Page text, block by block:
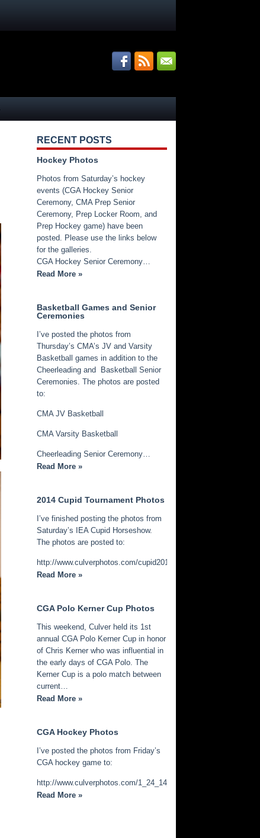
RECENT POSTS
Hockey Photos
Photos from Saturday’s hockey
events (CGA Hockey Senior
Ceremony, CMA Prep Senior
Ceremony, Prep Locker Room, and
Prep Hockey game) have been
posted. Please use the links below
for the galleries.
CGA Hockey Senior Ceremony…
Read More »
Basketball Games and Senior
Ceremonies
I’ve posted the photos from
Thursday’s CMA’s JV and Varsity
Basketball games in addition to the
Cheerleading and Basketball Senior
Ceremonies. The photos are posted
to:
CMA JV Basketball
CMA Varsity Basketball
Cheerleading Senior Ceremony…
Read More »
2014 Cupid Tournament Photos
I’ve finished posting the photos from
Saturday’s IEA Cupid Horseshow.
The photos are posted to:
http://www.culverphotos.com/cupid2014
Read More »
CGA Polo Kerner Cup Photos
This weekend, Culver held its 1st
annual CGA Polo Kerner Cup in honor
of Chris Kerner who was influential in
the early days of CGA Polo. The
Kerner Cup is a polo match between
current…
Read More »
CGA Hockey Photos
I’ve posted the photos from Friday’s
CGA hockey game to:
http://www.culverphotos.com/1_24_14_cga_hockey
Read More »